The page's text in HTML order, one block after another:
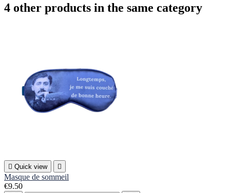
4 other products in the same category
 Quick view 
Masque de sommeil
€9.50